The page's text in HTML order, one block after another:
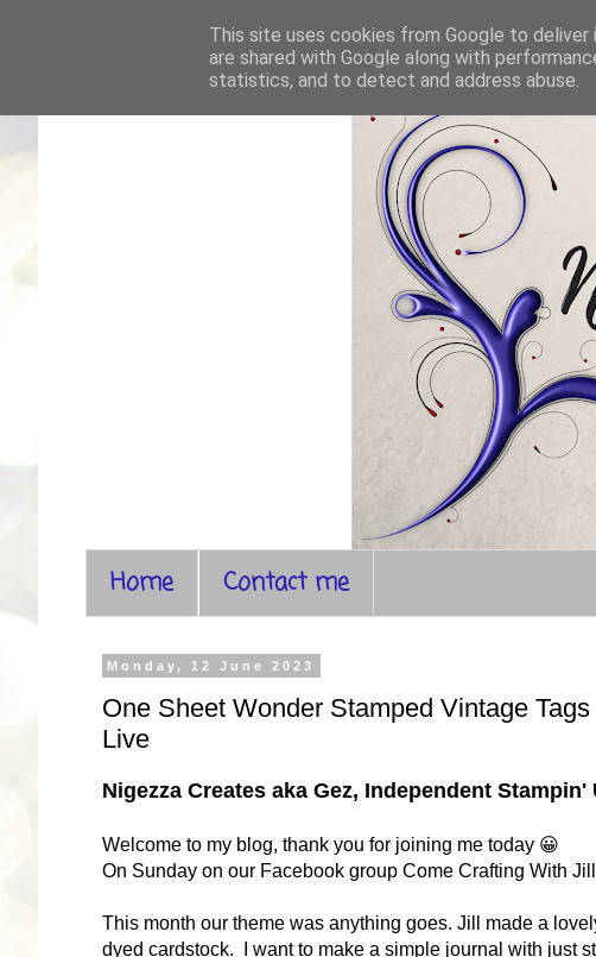
Home Contact me
Monday, 12 June 2023
One Sheet Wonder Stamped Vintage
Live
Nigezza Creates aka Gez, Independent
Welcome to my blog, thank you for joining me today 😀
On Sunday on our Facebook group Come Crafting With
This month our theme was anything goes. Jill made a
dyed cardstock. I want to make a simple journal with just
This site uses cookies from Google to
are shared with Google along with
statistics, and to detect and address abuse.